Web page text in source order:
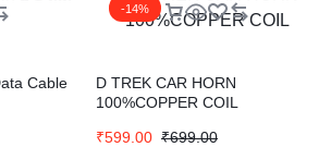
Cable
-14%
D TREK CAR HORN
100%COPPER COIL
₹599.00 ₹699.00